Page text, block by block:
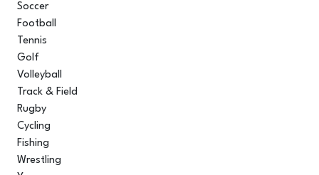
Soccer
Football
Tennis
Golf
Volleyball
Track & Field
Rugby
Cycling
Fishing
Wrestling